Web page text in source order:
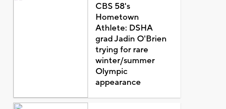
CBS 58's
Hometown
Athlete: DSHA
grad Jadin O'Brien
trying for rare
winter/summer
Olympic
appearance